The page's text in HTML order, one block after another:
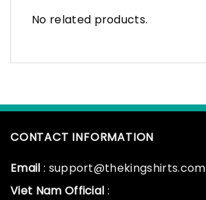
No related products.
CONTACT INFORMATION
Email : support@thekingshirts.com
Viet Nam Official :